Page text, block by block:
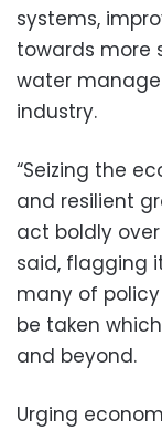
systems,
towards more
water
industry.
“Seizing the
and resilient
act boldly
said, flagging
many of
be taken
and beyond.
Urging